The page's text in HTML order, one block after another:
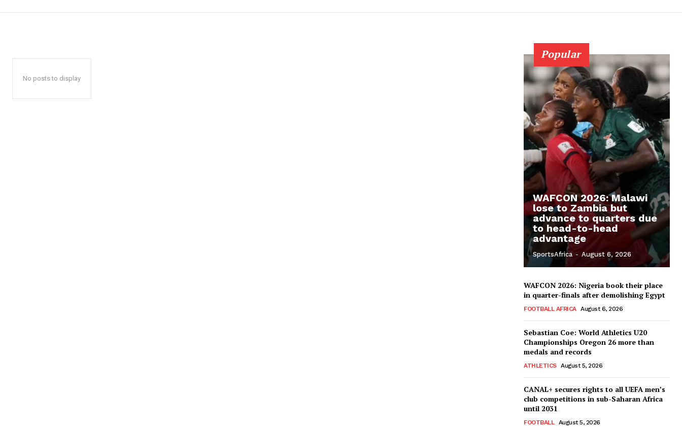
No posts to display
Popular
WAFCON 2026: Malawi
lose to Zambia but
advance to quarters due
to head-to-head
advantage
SportsAfrica - August 6, 2026
WAFCON 2026: Nigeria book their place
in quarter-finals after demolishing Egypt
FOOTBALL AFRICA August 6, 2026
Sebastian Coe: World Athletics U20
Championships Oregon 26 more than
medals and records
ATHLETICS August 5, 2026
CANAL+ secures rights to all UEFA men’s
club competitions in sub-Saharan Africa
until 2031
FOOTBALL August 5, 2026